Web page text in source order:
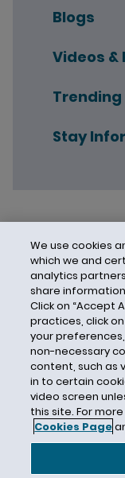
Blogs
Videos &
Stay
Contact Us
We use cookies
which we and
analytics
share
Click on “Accept
practices, click
your
non-necessary
content, such as
in to certain
video screen
this site. For
Cookies Page